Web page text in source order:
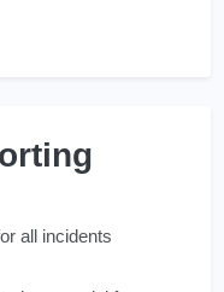
all incidents